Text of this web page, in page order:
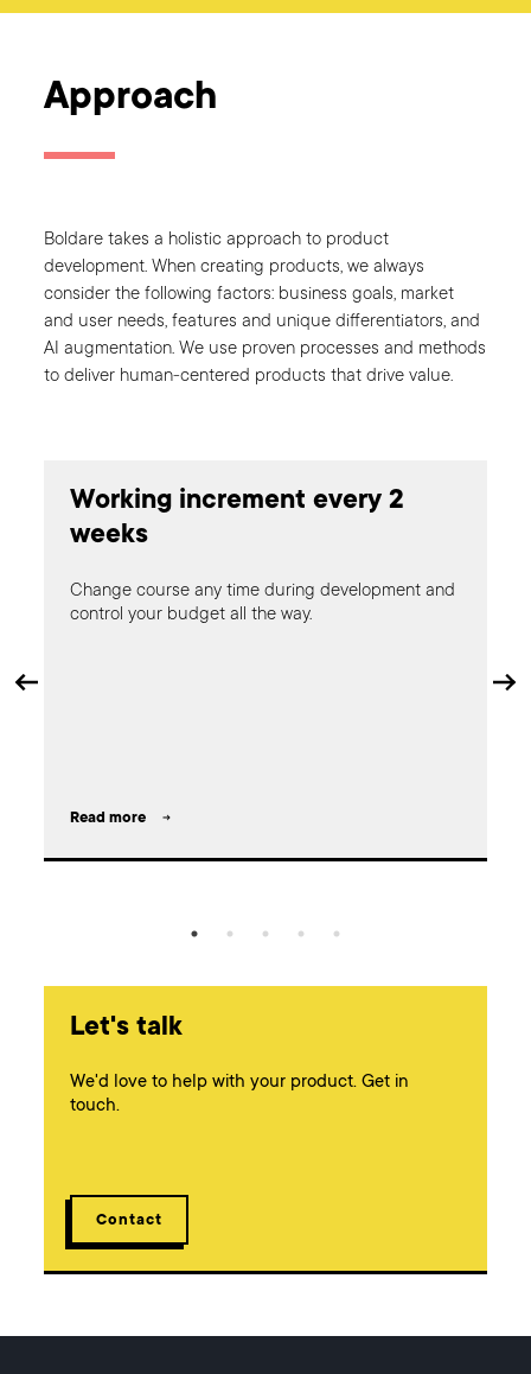
Approach
Boldare takes a holistic approach to product
development. When creating products, we always
consider the following factors: business goals, market
and user needs, features and unique differentiators, and
AI augmentation. We use proven processes and methods
to deliver human-centered products that drive value.
Working increment every 2
weeks
Change course any time during development and
control your budget all the way.
Read more
Let's talk
We'd love to help with your product. Get in
touch.
Contact